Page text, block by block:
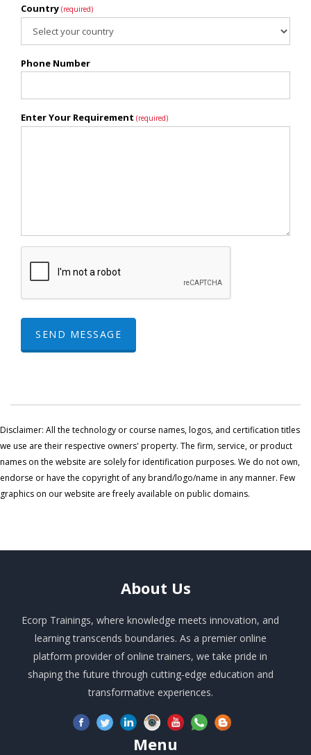
Country (required)
Phone Number
Enter Your Requirement (required)
SEND MESSAGE
Disclaimer: All the technology or course names, logos, and certification titles
we use are their respective owners' property. The firm, service, or product
names on the website are solely for identification purposes. We do not own,
endorse or have the copyright of any brand/logo/name in any manner. Few
graphics on our website are freely available on public domains.
About Us
Ecorp Trainings, where knowledge meets innovation, and
learning transcends boundaries. As a premier online
platform provider of online trainers, we take pride in
shaping the future through cutting-edge education and
transformative experiences.
Menu